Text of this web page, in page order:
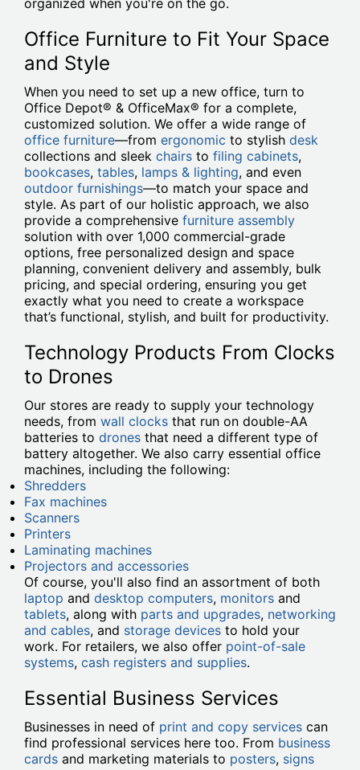
organized when you're on the go.
Office Furniture to Fit Your Space
and Style
When you need to set up a new office, turn to
Office Depot® & OfficeMax® for a complete,
customized solution. We offer a wide range of
office furniture—from ergonomic to stylish desk
collections and sleek chairs to filing cabinets,
bookcases, tables, lamps & lighting, and even
outdoor furnishings—to match your space and
style. As part of our holistic approach, we also
provide a comprehensive furniture assembly
solution with over 1,000 commercial-grade
options, free personalized design and space
planning, convenient delivery and assembly, bulk
pricing, and special ordering, ensuring you get
exactly what you need to create a workspace
that’s functional, stylish, and built for productivity.
Technology Products From Clocks
to Drones
Our stores are ready to supply your technology
needs, from wall clocks that run on double-AA
batteries to drones that need a different type of
battery altogether. We also carry essential office
machines, including the following:
Shredders
Fax machines
Scanners
Printers
Laminating machines
Projectors and accessories
Of course, you'll also find an assortment of both
laptop and desktop computers, monitors and
tablets, along with parts and upgrades, networking
and cables, and storage devices to hold your
work. For retailers, we also offer point-of-sale
systems, cash registers and supplies.
Essential Business Services
Businesses in need of print and copy services can
find professional services here too. From business
cards and marketing materials to posters, signs